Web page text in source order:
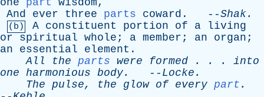
one
part wisdom,
And
ever three parts coward . --Shak.
(b) A constituent portion of a
living
or
spiritual whole ; a member ; an organ ;
an
essential element .
All
the parts were formed . . . into
one harmonious body. -- Locke .
The pulse, the glow of every part .